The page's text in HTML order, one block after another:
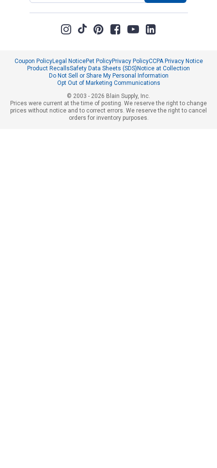
Coupon PolicyLegal NoticePet PolicyPrivacy PolicyCCPA Privacy Notice
Product RecallsSafety Data Sheets (SDS)Notice at Collection
Do Not Sell or Share My Personal Information
Opt Out of Marketing Communications
© 2003 - 2026 Blain Supply, Inc.
Prices were current at the time of posting. We reserve the right to change
prices without notice and to correct errors. We reserve the right to cancel
orders for inventory purposes.